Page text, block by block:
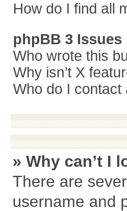
How do I find all
phpBB 3 Issues
Who wrote this
Why isn’t X
Who do I contact
» Why can’t I
There are
username and